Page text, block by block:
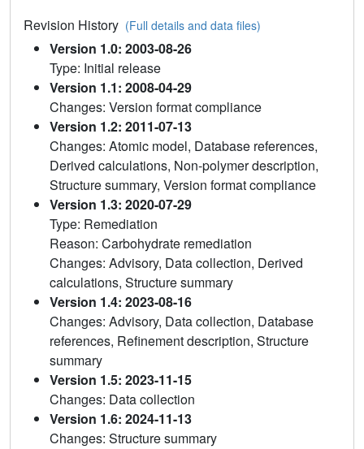
Revision History (Full details and data files)
Version 1.0: 2003-08-26
Type: Initial release
Version 1.1: 2008-04-29
Changes: Version format compliance
Version 1.2: 2011-07-13
Changes: Atomic model, Database references,
Derived calculations, Non-polymer description,
Structure summary, Version format compliance
Version 1.3: 2020-07-29
Type: Remediation
Reason: Carbohydrate remediation
Changes: Advisory, Data collection, Derived
calculations, Structure summary
Version 1.4: 2023-08-16
Changes: Advisory, Data collection, Database
references, Refinement description, Structure
summary
Version 1.5: 2023-11-15
Changes: Data collection
Version 1.6: 2024-11-13
Changes: Structure summary